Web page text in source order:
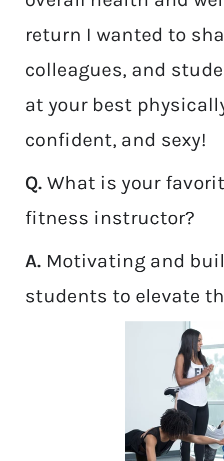
return I wanted to
colleagues, and
at your best
confident, and sexy!
Q. What is your
fitness instructor?
A. Motivating and
students to elevate